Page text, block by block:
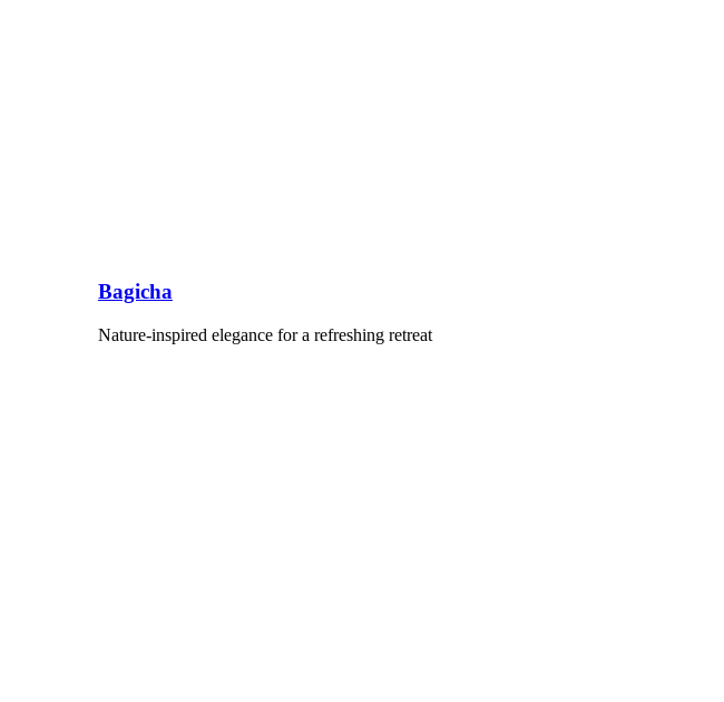
Bagicha
Nature-inspired elegance for a refreshing retreat